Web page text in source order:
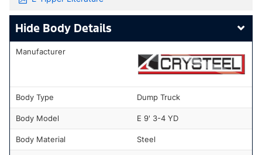
Body Details
Manufacturer
Body Type Dump Truck
Body Model E 9' 3-4 YD
Body Material Steel